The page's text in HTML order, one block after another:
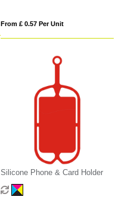
From £ 0.57 Per Unit
Silicone Phone & Card Holder